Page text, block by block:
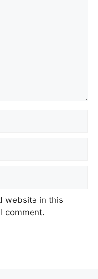
website in this
comment.